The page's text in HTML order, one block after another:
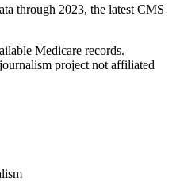
through 2023, the latest CMS
Medicare records.
project not affiliated